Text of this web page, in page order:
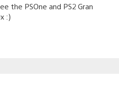
the PSOne and PS2 Gran
:)